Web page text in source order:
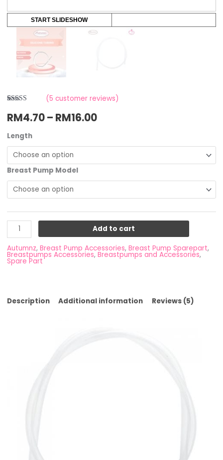
START SLIDESHOW
3.20out
of 5
on
customer
ratings
(5 customer reviews)
RM4.70– RM16.00
Length
Breast Pump Model
Add to cart
Autumnz, Breast Pump Accessories, Breast Pump Sparepart,
Breastpumps Accessories, Breastpumps and Accessories,
Spare Part
Description Additional information Reviews (5)